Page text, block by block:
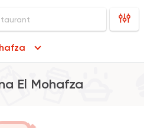
El Mohafza